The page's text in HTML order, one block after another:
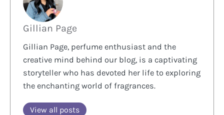
Gillian Page
Gillian Page, perfume enthusiast and the
creative mind behind our blog, is a captivating
storyteller who has devoted her life to exploring
the enchanting world of fragrances.
View all posts